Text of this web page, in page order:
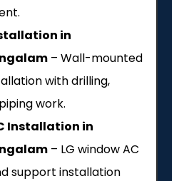
in
– Wall-mounted
with drilling,
work.
Installation in
– LG window AC
support installation